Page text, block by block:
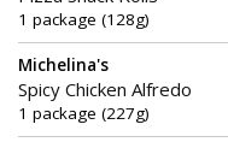
1 package (128g)
Michelina's
Spicy Chicken Alfredo
1 package (227g)